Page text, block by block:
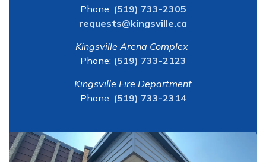
Phone: (519) 733-2305
requests@kingsville.ca
Kingsville Arena Complex
Phone: (519) 733-2123
Kingsville Fire Department
Phone: (519) 733-2314